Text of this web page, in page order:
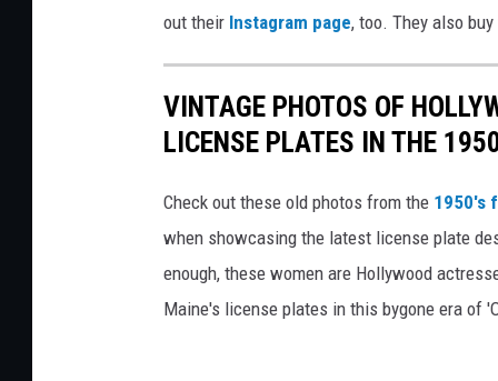
i
a
g
e
4
C
out their Instagram page, too. They also
VINTAGE PHOTOS OF
LICENSE PLATES IN THE
Check out these old photos from the 1950's
when showcasing the latest license plate
enough, these women are Hollywood
Maine's license plates in this bygone era of